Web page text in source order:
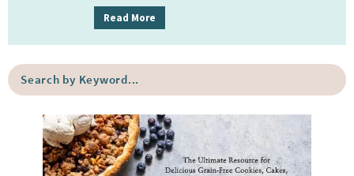
d
b
a
Read More
h
b